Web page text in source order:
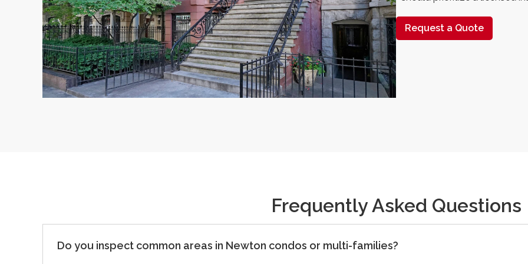
Request a Quote
Frequently Asked Questions
Do you inspect common areas in Newton condos or multi-families?